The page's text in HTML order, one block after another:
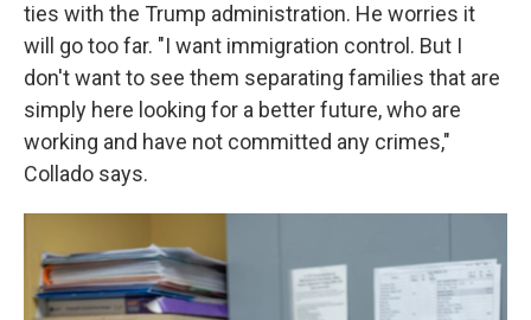
ties with the Trump administration. He worries it
will go too far. "I want immigration control. But I
don't want to see them separating families that are
simply here looking for a better future, who are
working and have not committed any crimes,"
Collado says.